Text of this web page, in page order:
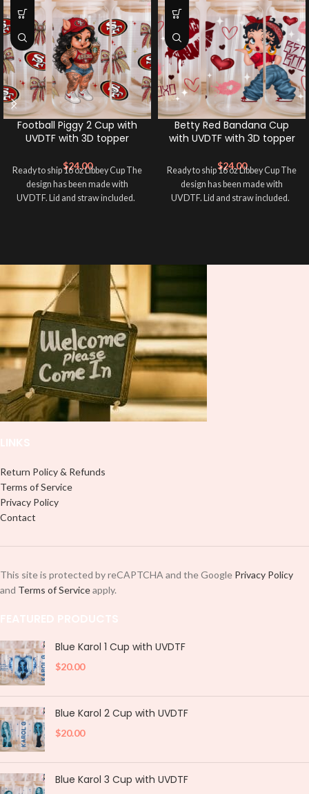
Football Piggy 2 Cup with
UVDTF with 3D topper
$24.00
Ready to ship 16 oz Libbey Cup The
design has been made with
UVDTF. Lid and straw included.
Betty Red Bandana Cup
with UVDTF with 3D topper
$24.00
Ready to ship 16 oz Libbey Cup The
design has been made with
UVDTF. Lid and straw included.
Return Policy & Refunds
Terms of Service
Privacy Policy
Contact
This site is protected by reCAPTCHA and the Google Privacy Policy
and Terms of Serviceapply.
Blue Karol 1 Cup with UVDTF
$20.00
Blue Karol 2 Cup with UVDTF
$20.00
Blue Karol 3 Cup with UVDTF